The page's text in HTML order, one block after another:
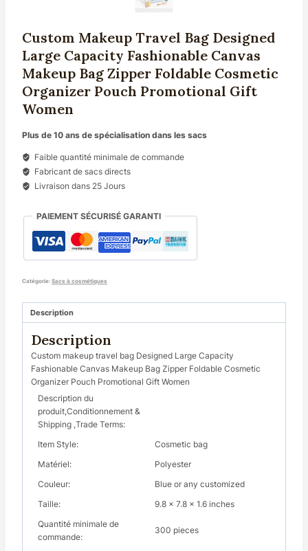
Custom Makeup Travel Bag Designed
Large Capacity Fashionable Canvas
Makeup Bag Zipper Foldable Cosmetic
Organizer Pouch Promotional Gift
Women
Plus de 10 ans de spécialisation dans les sacs
Faible quantité minimale de commande
Fabricant de sacs directs
Livraison dans 25 Jours
PAIEMENT SÉCURISÉ GARANTI
Catégorie: Sacs à cosmétiques
Description
Description
Custom makeup travel bag Designed Large Capacity
Fashionable Canvas Makeup Bag Zipper Foldable Cosmetic
Organizer Pouch Promotional Gift Women
Description du
produit,Conditionnement &
Shipping ,Trade Terms:
Item Style:
Cosmetic bag
Matériel:
Polyester
Couleur:
Blue or any customized
Taille:
9.8 x 7.8 x 1.6 inches
Quantité minimale de
commande:
300 pieces